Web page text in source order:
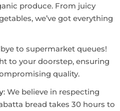
produce. From juicy
we’ve got everything
to supermarket queues!
to your doorstep, ensuring
quality.
: We believe in respecting
bread takes 30 hours to